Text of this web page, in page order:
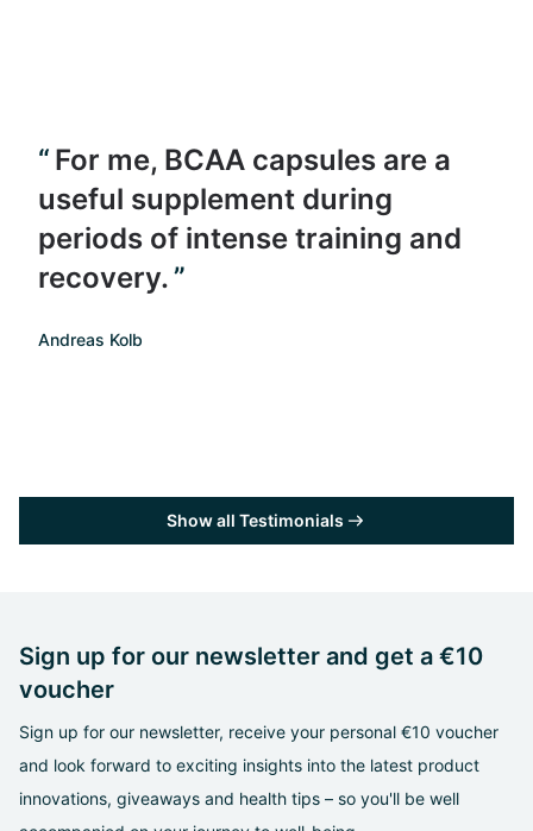
For me, BCAA capsules are a
useful supplement during
periods of intense training and
recovery.
Andreas Kolb
Show all Testimonials
Sign up for our newsletter and get a €10
voucher
Sign up for our newsletter, receive your personal €10 voucher
and look forward to exciting insights into the latest product
innovations, giveaways and health tips – so you'll be well